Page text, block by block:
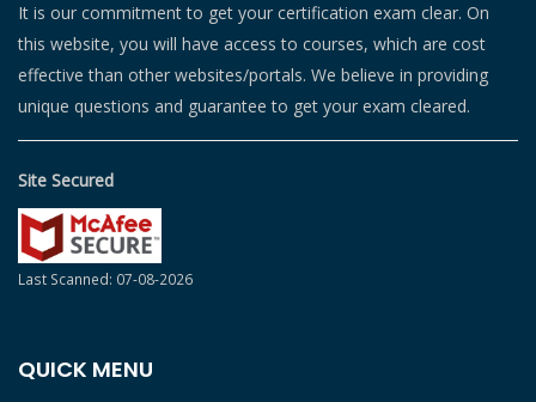
It is our commitment to get your certification exam clear. On
this website, you will have access to courses, which are cost
effective than other websites/portals. We believe in providing
unique questions and guarantee to get your exam cleared.
Site Secured
Last Scanned: 07-08-2026
QUICK MENU